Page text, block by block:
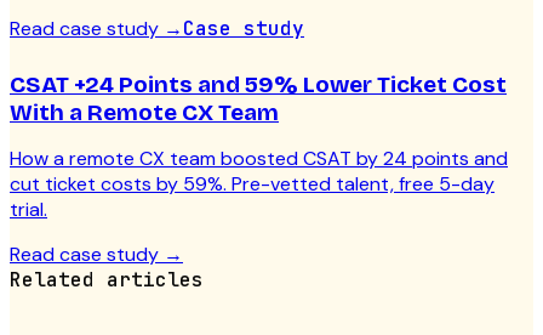
Read case study →Case study
CSAT +24 Points and 59% Lower Ticket Cost
With a Remote CX Team
How a remote CX team boosted CSAT by 24 points and
cut ticket costs by 59%. Pre-vetted talent, free 5-day
trial.
Read case study →
Related articles